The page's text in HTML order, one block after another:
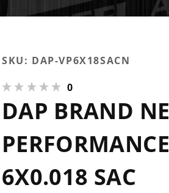
SAC
SKU: DAP-VP6X18SACN
0
DAP BRAND
6X0.018 SAC